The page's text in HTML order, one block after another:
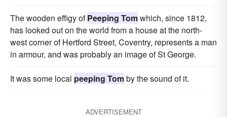
The wooden effigy ofPeeping Tomwhich, since 1812,
has looked out on the world from a house at the north-
west corner of Hertford Street, Coventry, represents a man
in armour, and was probably an image of St George.
It was some local peeping Tomby the sound of it.
ADVERTISEMENT